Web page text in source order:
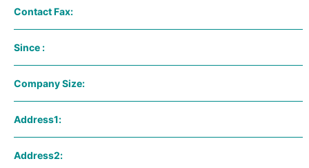
Contact Fax:
Since :
Company Size:
Address1:
Address2: